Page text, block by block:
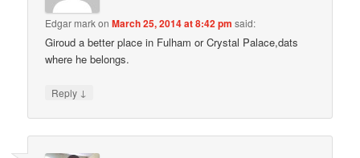
Edgar markonMarch 25, 2014 at 8:42 pm said:
Giroud a better place in Fulham or Crystal Palace,dats
where he belongs.
Reply ↓